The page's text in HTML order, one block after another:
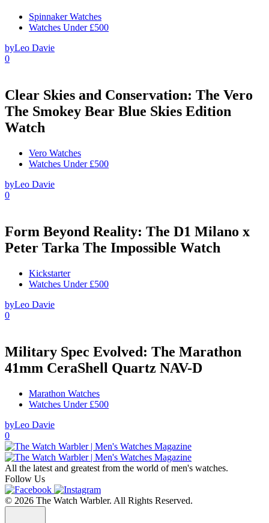
Spinnaker Watches
Watches Under £500
byLeo Davie
0
Clear Skies and Conservation: The Vero
The Smokey Bear Blue Skies Edition
Watch
Vero Watches
Watches Under £500
byLeo Davie
0
Form Beyond Reality: The D1 Milano x
Peter Tarka The Impossible Watch
Kickstarter
Watches Under £500
byLeo Davie
0
Military Spec Evolved: The Marathon
41mm CeraShell Quartz NAV-D
Marathon Watches
Watches Under £500
byLeo Davie
0
All the latest and greatest from the world of men's watches.
Follow Us
© 2026 The Watch Warbler. All Rights Reserved.